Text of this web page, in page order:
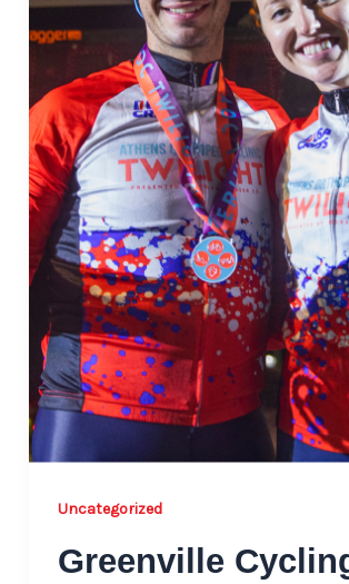
Uncategorized
Greenville